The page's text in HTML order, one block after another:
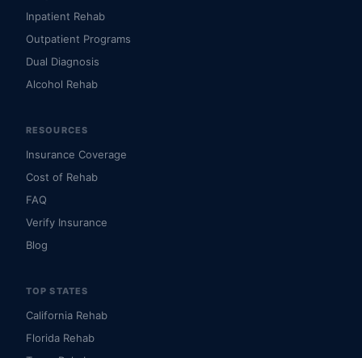
Inpatient Rehab
Outpatient Programs
Dual Diagnosis
Alcohol Rehab
RESOURCES
Insurance Coverage
Cost of Rehab
FAQ
Verify Insurance
Blog
TOP STATES
California Rehab
Florida Rehab